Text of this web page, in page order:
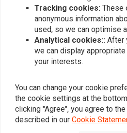
Subscribe
For
delivery
Tracking cookies: These
anonymous information
used, so we can optimise
Analytical cookies:: After
we can display
your interests.
You can change your cookie
the cookie settings at the
clicking "Agree", you agree to
described in our Cookie